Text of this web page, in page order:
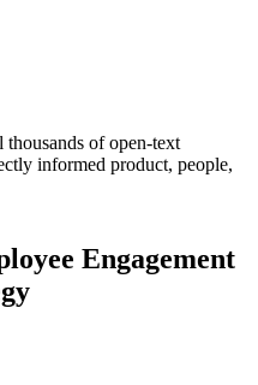
thousands of open-text
informed product, people,
Engagement